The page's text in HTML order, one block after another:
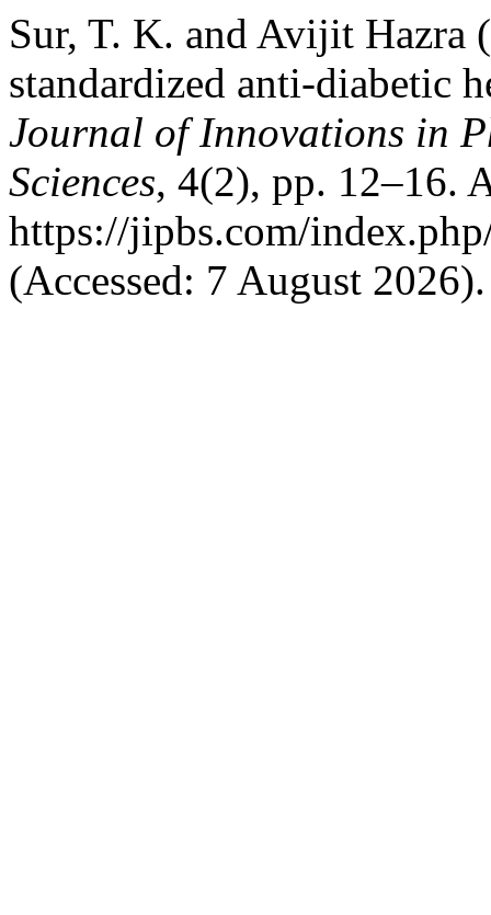
Sur, T. K. and Avijit Hazra
standardized anti-diabetic
Journal of Innovations in
Sciences, 4(2), pp. 12–16.
https://jipbs.com/
(Accessed: 7 August 2026).